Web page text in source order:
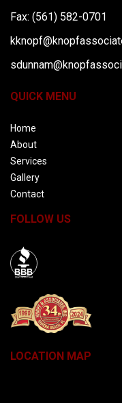
Fax: (561) 582-0701
QUICK MENU
Home
About
Services
Gallery
Contact
FOLLOW US
BBB
LOCATION MAP